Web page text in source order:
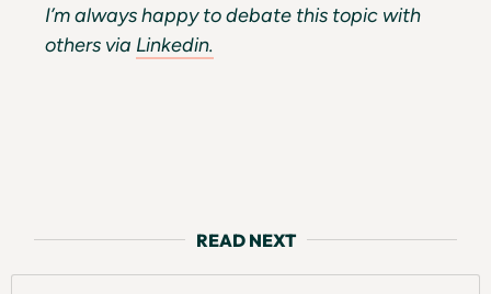
I’m always happy to debate this topic with
others via Linkedin.
READ NEXT